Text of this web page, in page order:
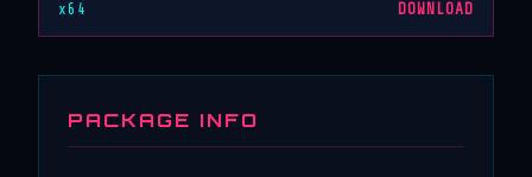
x64 DOWNLOAD
PACKAGE INFO